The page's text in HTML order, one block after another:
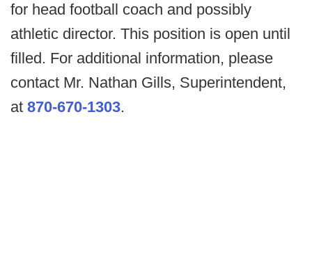
for head football coach and possibly
athletic director. This position is open until
filled. For additional information, please
contact Mr. Nathan Gills, Superintendent,
at 870-670-1303.